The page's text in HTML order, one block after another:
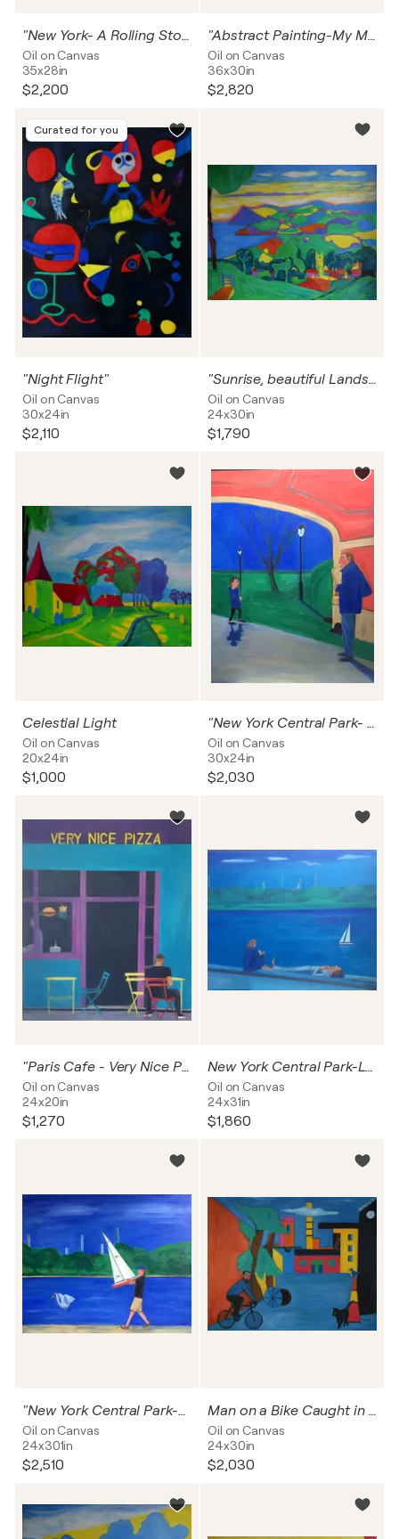
"New York- A Rolling Stone In Times Square"
Oil on Canvas
35x28in
$2,200
"Abstract Painting-My Mary In THe Morning"
Oil on Canvas
36x30in
$2,820
Curated for you
"Night Flight"
Oil on Canvas
30x24in
$2,110
"Sunrise, beautiful Landscape"
Oil on Canvas
24x30in
$1,790
Celestial Light
Oil on Canvas
20x24in
$1,000
"New York Central Park- Boy Dancing A Jig "
Oil on Canvas
30x24in
$2,030
"Paris Cafe - Very Nice Pizza "
Oil on Canvas
24x20in
$1,270
New York Central Park-Lovers By the Lake
Oil on Canvas
24x31in
$1,860
"New York Central Park-Summer By The Lake "
Oil on Canvas
24x301in
$2,510
Man on a Bike Caught in a Dream
Oil on Canvas
24x30in
$2,030